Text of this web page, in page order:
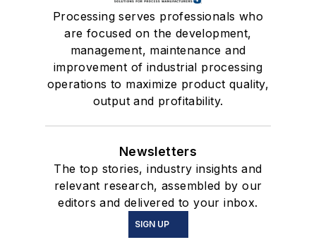
Processing serves professionals who
are focused on the development,
management, maintenance and
improvement of industrial processing
operations to maximize product quality,
output and profitability.
Newsletters
The top stories, industry insights and
relevant research, assembled by our
editors and delivered to your inbox.
SIGN UP